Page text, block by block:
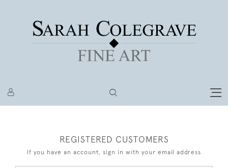
REGISTERED CUSTOMERS
If you have an account, sign in with your email address